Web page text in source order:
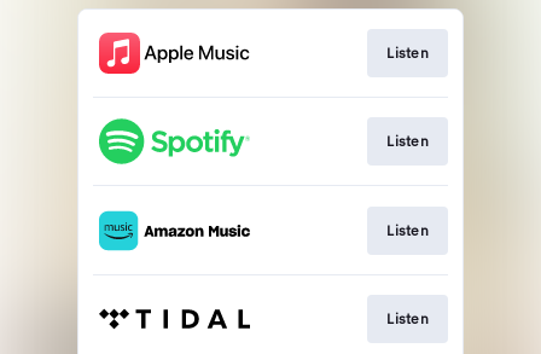
Listen
Listen
Listen
Listen